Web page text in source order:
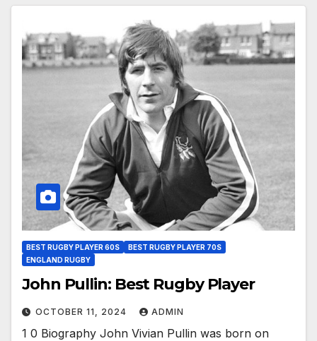
BEST RUGBY PLAYER 60S
BEST RUGBY PLAYER 70S
ENGLAND RUGBY
John Pullin: Best Rugby Player
OCTOBER 11, 2024 ADMIN
1 0 Biography John Vivian Pullin was born on